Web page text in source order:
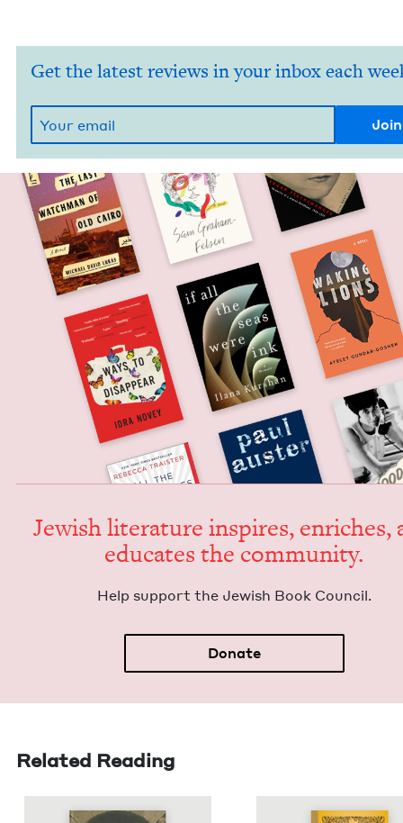
Get the latest reviews in your inbox each
Jew­ish lit­er­a­ture inspires, enrich­es,
edu­cates the community.
Help sup­port the Jew­ish Book Council.
Donate
Related Reading